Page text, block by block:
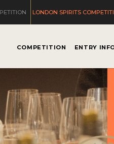
LONDON SPIRITS
COMPETITION ENTRY